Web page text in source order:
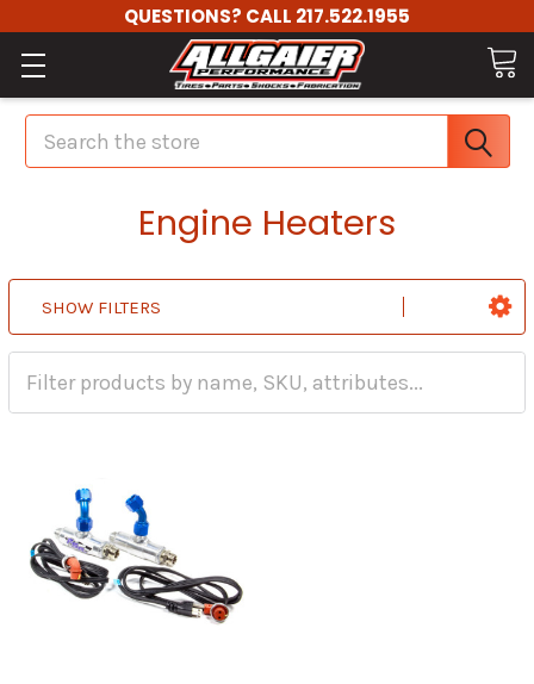
QUESTIONS? CALL 217.522.1955
Search
Engine Heaters
SHOW FILTERS